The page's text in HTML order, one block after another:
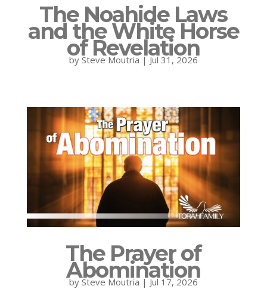
The Noahide Laws
and the White Horse
of Revelation
by Steve Moutria| Jul 31, 2026
The Prayer of
Abomination
by Steve Moutria | Jul 17, 2026